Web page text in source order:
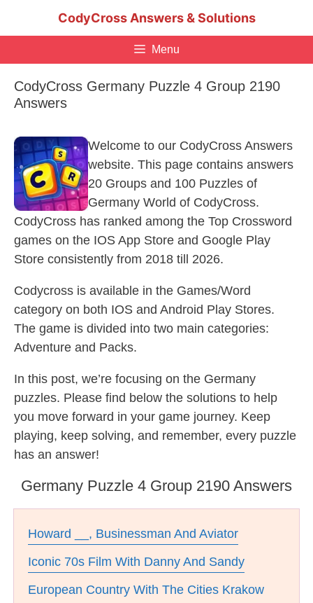
CodyCross Answers & Solutions
Menu
CodyCross Germany Puzzle 4 Group 2190
Answers
Welcome to our CodyCross Answers
website. This page contains answers
20 Groups and 100 Puzzles of
Germany World of CodyCross.
CodyCross has ranked among the Top Crossword
games on the IOS App Store and Google Play
Store consistently from 2018 till 2026.
Codycross is available in the Games/Word
category on both IOS and Android Play Stores.
The game is divided into two main categories:
Adventure and Packs.
In this post, we’re focusing on the Germany
puzzles. Please find below the solutions to help
you move forward in your game journey. Keep
playing, keep solving, and remember, every puzzle
has an answer!
Germany Puzzle 4 Group 2190 Answers
Howard __, Businessman And Aviator
Iconic 70s Film With Danny And Sandy
European Country With The Cities Krakow